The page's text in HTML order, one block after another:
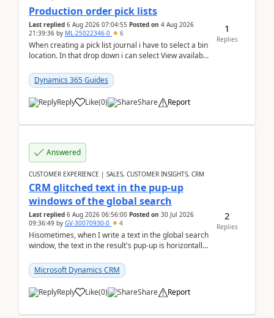
Production order pick lists
Last replied 6 Aug 2026 07:04:55 Posted on 4 Aug 2026
21:39:36 by ML-25022346-0 6
When creating a pick list journal i have to select a bin
location. In that drop down i can select View available
Dynamics 365 Guides
Reply Like(0) Share Report
1
Replies
Answered
CUSTOMER EXPERIENCE | SALES, CUSTOMER INSIGHTS, CRM
CRM glitched text in the pup-up
windows of the global search
Last replied 6 Aug 2026 06:56:00 Posted on 30 Jul 2026
09:36:49 by GV-30070930-0 4
Hisometimes, when I write a text in the global search
window, the text in the result's pup-up is horizontally
Microsoft Dynamics CRM
Reply Like(0) Share Report
2
Replies